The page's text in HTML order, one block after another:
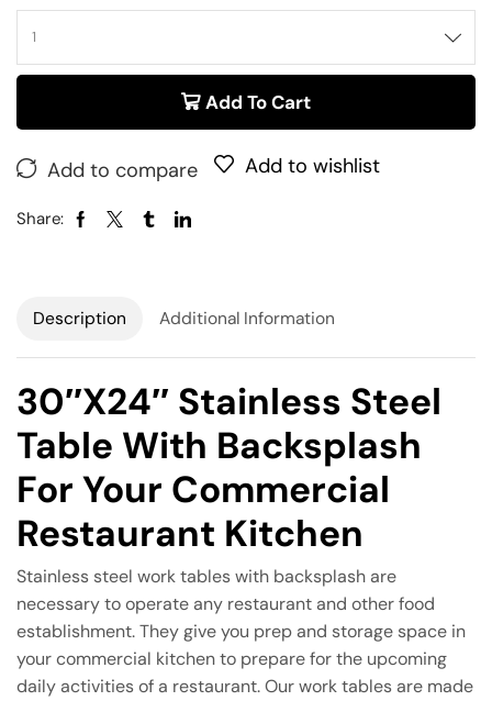
Add To Cart
Add to compare Add to wishlist
Share:
Description Additional Information
30″x24″ Stainless Steel
Table With Backsplash
For Your Commercial
Restaurant Kitchen
Stainless steel work tables with backsplash are
necessary to operate any restaurant and other food
establishment. They give you prep and storage space in
your commercial kitchen to prepare for the upcoming
daily activities of a restaurant. Our work tables are made